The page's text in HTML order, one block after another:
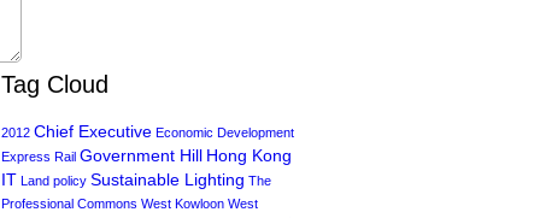
Tag Cloud
2012 Chief Executive Economic Development
Express Rail Government Hill Hong Kong
IT Land policy Sustainable Lighting The
Professional Commons West Kowloon West